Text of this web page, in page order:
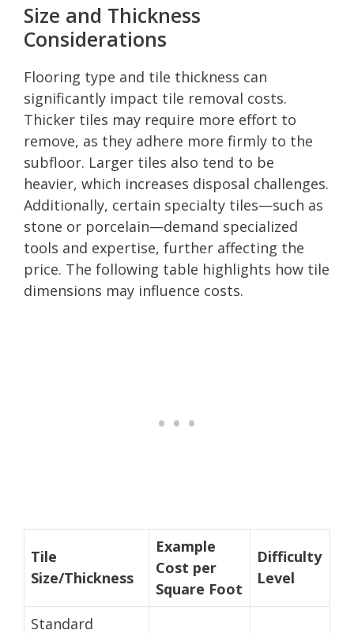
Size and Thickness
Considerations
Flooring type and tile thickness can
significantly impact tile removal costs.
Thicker tiles may require more effort to
remove, as they adhere more firmly to the
subfloor. Larger tiles also tend to be
heavier, which increases disposal challenges.
Additionally, certain specialty tiles—such as
stone or porcelain—demand specialized
tools and expertise, further affecting the
price. The following table highlights how tile
dimensions may influence costs.
Tile
Size/Thickness
Example
Cost per
Square Foot
Difficulty
Level
Standard